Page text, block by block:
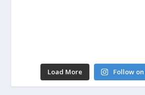
Load More Follow